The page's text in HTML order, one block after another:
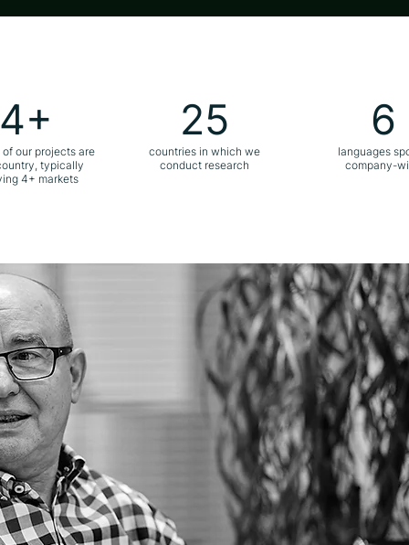
our projects are
typically
4+ markets
25
countries in which we
conduct research
6
languages
company-